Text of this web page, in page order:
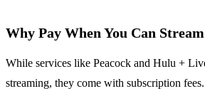
Why Pay When You Can
While services like Peacock and Hulu +
streaming, they come with subscription